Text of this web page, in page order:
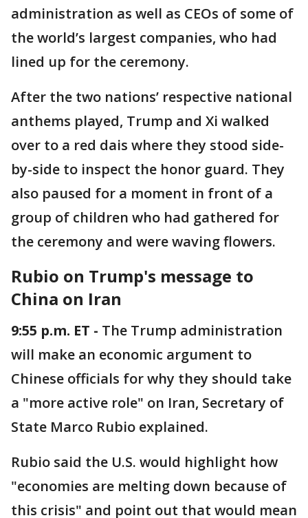
administration as well as CEOs of some of
the world’s largest companies, who had
lined up for the ceremony.
After the two nations’ respective national
anthems played, Trump and Xi walked
over to a red dais where they stood side-
by-side to inspect the honor guard. They
also paused for a moment in front of a
group of children who had gathered for
the ceremony and were waving flowers.
Rubio on Trump's message to
China on Iran
9:55 p.m. ET - The Trump administration
will make an economic argument to
Chinese officials for why they should take
a "more active role" on Iran, Secretary of
State Marco Rubio explained.
Rubio said the U.S. would highlight how
"economies are melting down because of
this crisis" and point out that would mean